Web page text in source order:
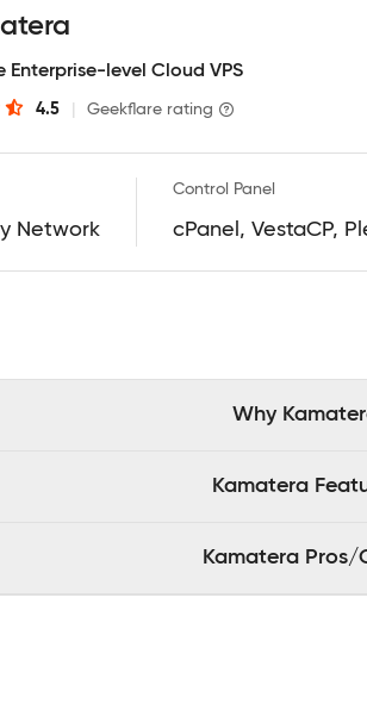
Enterprise-level Cloud VPS
4.5 Geekflare rating
Network
Control Panel
cPanel, VestaCP,
Why
Kamatera
Kamatera Pros/